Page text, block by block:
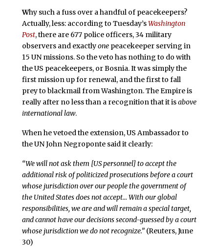
Why such a fuss over a handful of peacekeepers?
Actually, less: according to Tuesday’sWashington
Post, there are 677 police officers, 34 military
observers and exactlyonepeacekeeper serving in
15 UN missions. So the veto has nothing to do with
the US peacekeepers, or Bosnia. It was simply the
first mission up for renewal, and the first to fall
prey to blackmail from Washington. The Empire is
really after no less than a recognition that it isabove
international law.
When he vetoed the extension, US Ambassador to
the UN John Negroponte said it clearly:
“We will not ask them [US personnel] to accept the
additional risk of politicized prosecutions before a court
whose jurisdiction over our people the government of
the United States does not accept… With our global
responsibilities, we are and will remain a special target,
and cannot have our decisions second-guessed by a court
whose jurisdiction we do not recognize.” (Reuters, June
30)